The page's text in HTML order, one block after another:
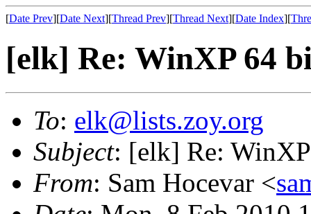
[Date Prev][Date Next][Thread Prev][Thread Next][Date Index][
[elk] Re: WinXP 64
To: elk@lists.zoy.org
Subject: [elk] Re:
From: Sam Hocevar <